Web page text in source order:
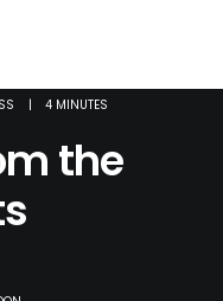
| 4 MINUTES
the